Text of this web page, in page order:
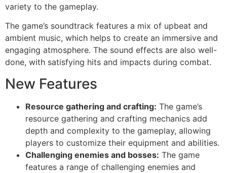
variety to the gameplay.
The game’s soundtrack features a mix of upbeat and
ambient music, which helps to create an immersive and
engaging atmosphere. The sound effects are also well-
done, with satisfying hits and impacts during combat.
New Features
Resource gathering and crafting: The game’s
resource gathering and crafting mechanics add
depth and complexity to the gameplay, allowing
players to customize their equipment and abilities.
Challenging enemies and bosses: The game
features a range of challenging enemies and